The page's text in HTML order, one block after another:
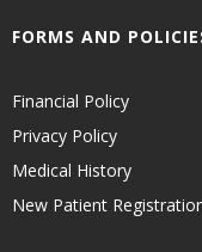
FORMS AND
Financial Policy
Privacy Policy
Medical History
New Patient